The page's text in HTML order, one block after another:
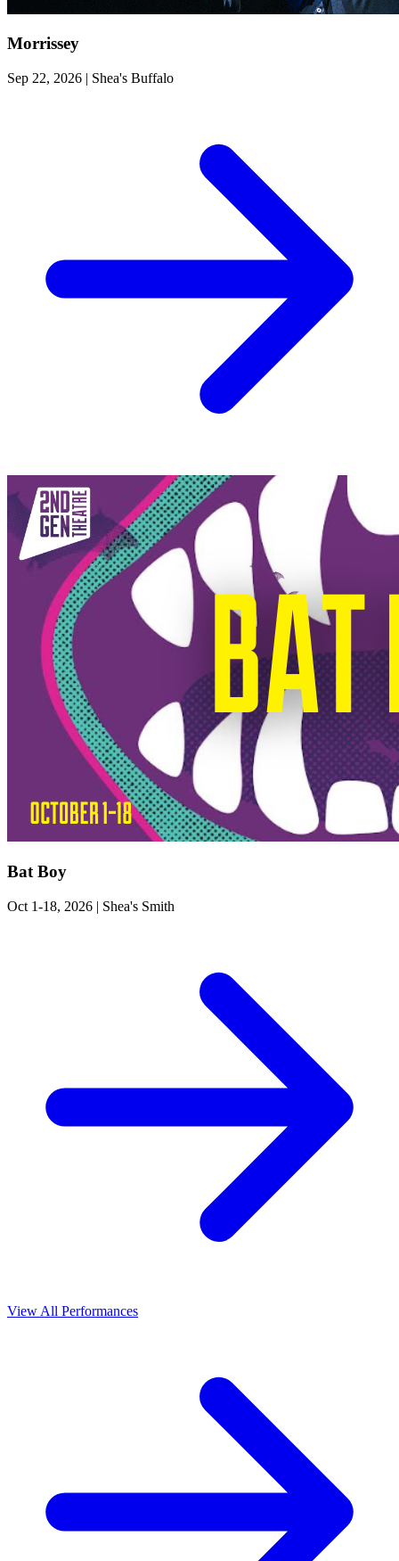
Morrissey
Sep 22, 2026 | Shea's Buffalo
Bat Boy
Oct 1-18, 2026 | Shea's Smith
View All Performances